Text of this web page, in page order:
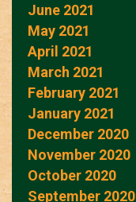
June 2021
May 2021
April 2021
March 2021
February 2021
January 2021
December 2020
November 2020
October 2020
September 2020